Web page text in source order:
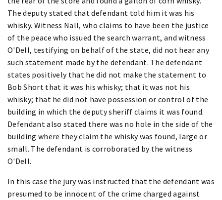
The deputy stated that defendant told him it was his
whisky. Witness Nall, who claims to have been the justice
of the peace who issued the search warrant, and witness
O'Dell, testifying on behalf of the state, did not hear any
such statement made by the defendant. The defendant
states positively that he did not make the statement to
Bob Short that it was his whisky; that it was not his
whisky; that he did not have possession or control of the
building in which the deputy sheriff claims it was found.
Defendant also stated there was no hole in the side of the
building where they claim the whisky was found, large or
small. The defendant is corroborated by the witness
O'Dell.
In this case the jury was instructed that the defendant was
presumed to be innocent of the crime charged against